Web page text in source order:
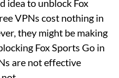
idea to unblock Fox
VPNs cost nothing in
they might be making
Fox Sports Go in
are not effective